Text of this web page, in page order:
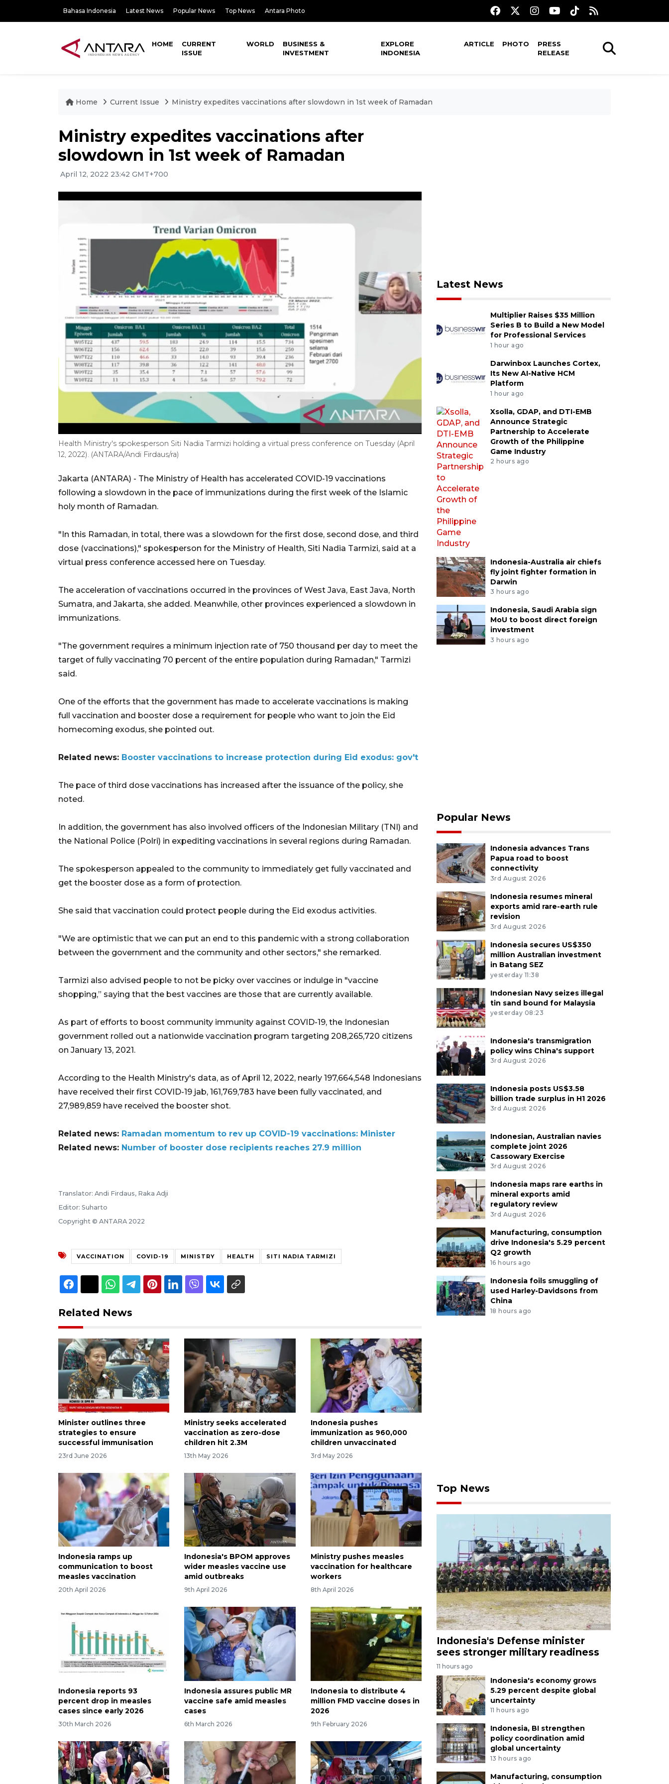
Bahasa Indonesia Latest News Popular News Top News Antara Photo
HOME
CURRENT
ISSUE
WORLD
BUSINESS &
INVESTMENT
EXPLORE
INDONESIA
ARTICLE PHOTO
PRESS
RELEASE
Home Current Issue Ministry expedites vaccinations after slowdown in 1st week of Ramadan
Ministry expedites vaccinations after
slowdown in 1st week of Ramadan
April 12, 2022 23:42 GMT+700
Health Ministry's spokesperson Siti Nadia Tarmizi holding a virtual press conference on Tuesday (April
12, 2022). (ANTARA/Andi Firdaus/ra)
Jakarta (ANTARA) - The Ministry of Health has accelerated COVID-19 vaccinations
following a slowdown in the pace of immunizations during the first week of the Islamic
holy month of Ramadan.
"In this Ramadan, in total, there was a slowdown for the first dose, second dose, and third
dose (vaccinations)," spokesperson for the Ministry of Health, Siti Nadia Tarmizi, said at a
virtual press conference accessed here on Tuesday.
The acceleration of vaccinations occurred in the provinces of West Java, East Java, North
Sumatra, and Jakarta, she added. Meanwhile, other provinces experienced a slowdown in
immunizations.
"The government requires a minimum injection rate of 750 thousand per day to meet the
target of fully vaccinating 70 percent of the entire population during Ramadan," Tarmizi
said.
One of the efforts that the government has made to accelerate vaccinations is making
full vaccination and booster dose a requirement for people who want to join the Eid
homecoming exodus, she pointed out.
Related news: Booster vaccinations to increase protection during Eid exodus: gov't
The pace of third dose vaccinations has increased after the issuance of the policy, she
noted.
In addition, the government has also involved officers of the Indonesian Military (TNI) and
the National Police (Polri) in expediting vaccinations in several regions during Ramadan.
The spokesperson appealed to the community to immediately get fully vaccinated and
get the booster dose as a form of protection.
She said that vaccination could protect people during the Eid exodus activities.
"We are optimistic that we can put an end to this pandemic with a strong collaboration
between the government and the community and other sectors," she remarked.
Tarmizi also advised people to not be picky over vaccines or indulge in "vaccine
shopping,” saying that the best vaccines are those that are currently available.
As part of efforts to boost community immunity against COVID-19, the Indonesian
government rolled out a nationwide vaccination program targeting 208,265,720 citizens
on January 13, 2021.
According to the Health Ministry's data, as of April 12, 2022, nearly 197,664,548 Indonesians
have received their first COVID-19 jab, 161,769,783 have been fully vaccinated, and
27,989,859 have received the booster shot.
Related news: Ramadan momentum to rev up COVID-19 vaccinations: Minister
Related news: Number of booster dose recipients reaches 27.9 million
Translator: Andi Firdaus, Raka Adji
Editor: Suharto
Copyright © ANTARA 2022
VACCINATION COVID-19 MINISTRY HEALTH SITI NADIA TARMIZI
Related News
Minister outlines three
strategies to ensure
successful immunisation
23rd June 2026
Ministry seeks accelerated
vaccination as zero-dose
children hit 2.3M
13th May 2026
Indonesia pushes
immunization as 960,000
children unvaccinated
3rd May 2026
Indonesia ramps up
communication to boost
measles vaccination
20th April 2026
Indonesia's BPOM approves
wider measles vaccine use
amid outbreaks
9th April 2026
Ministry pushes measles
vaccination for healthcare
workers
8th April 2026
Indonesia reports 93
percent drop in measles
cases since early 2026
30th March 2026
Indonesia assures public MR
vaccine safe amid measles
cases
6th March 2026
Indonesia to distribute 4
million FMD vaccine doses in
2026
9th February 2026
Latest News
Multiplier Raises $35 Million
Series B to Build a New Model
for Professional Services
1 hour ago
Darwinbox Launches Cortex,
Its New AI-Native HCM
Platform
1 hour ago
Xsolla, GDAP, and DTI-EMB
Announce Strategic
Partnership to Accelerate
Growth of the Philippine
Game Industry
2 hours ago
Indonesia-Australia air chiefs
fly joint fighter formation in
Darwin
3 hours ago
Indonesia, Saudi Arabia sign
MoU to boost direct foreign
investment
3 hours ago
Popular News
Indonesia advances Trans
Papua road to boost
connectivity
3rd August 2026
Indonesia resumes mineral
exports amid rare-earth rule
revision
3rd August 2026
Indonesia secures US$350
million Australian investment
in Batang SEZ
yesterday 11:38
Indonesian Navy seizes illegal
tin sand bound for Malaysia
yesterday 08:23
Indonesia's transmigration
policy wins China's support
3rd August 2026
Indonesia posts US$3.58
billion trade surplus in H1 2026
3rd August 2026
Indonesian, Australian navies
complete joint 2026
Cassowary Exercise
3rd August 2026
Indonesia maps rare earths in
mineral exports amid
regulatory review
3rd August 2026
Manufacturing, consumption
drive Indonesia's 5.29 percent
Q2 growth
16 hours ago
Indonesia foils smuggling of
used Harley-Davidsons from
China
18 hours ago
Top News
Indonesia's Defense minister
sees stronger military readiness
11 hours ago
Indonesia's economy grows
5.29 percent despite global
uncertainty
11 hours ago
Indonesia, BI strengthen
policy coordination amid
global uncertainty
13 hours ago
Manufacturing, consumption